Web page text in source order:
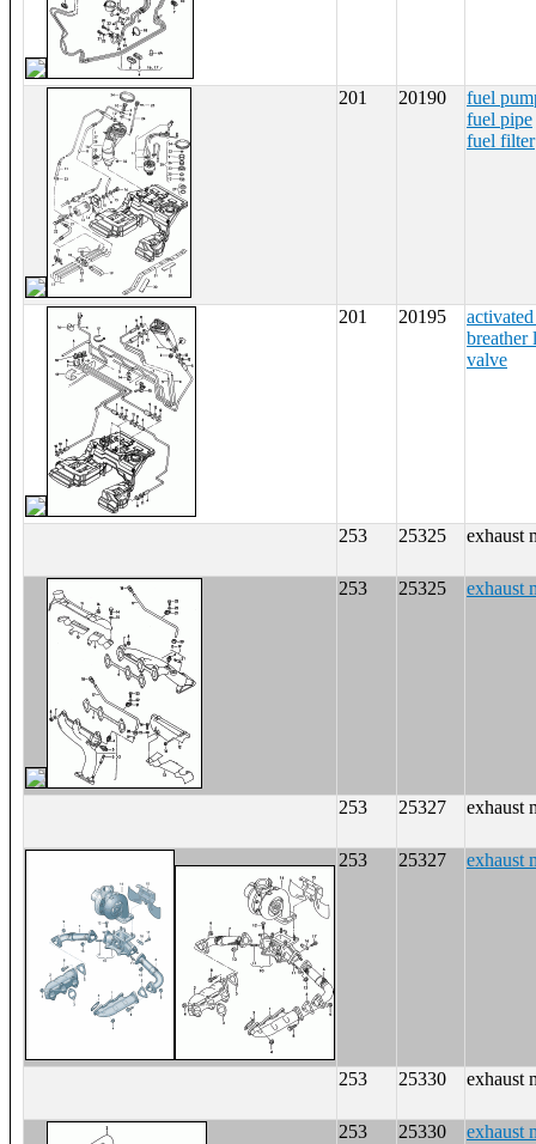
201 20190
fuel
fuel pipe
fuel filter
201 20195
breather
valve
253 25325 exhaust
253 25325 exhaust
253 25327 exhaust
253 25327 exhaust
253 25330 exhaust
253 25330 exhaust